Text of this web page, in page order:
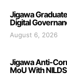
Jigawa
Digital
August 6, 2026
Jigawa Anti-
MoU With